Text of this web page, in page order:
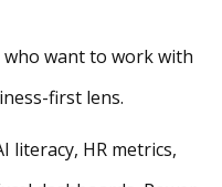
who want to work with
first lens.
literacy, HR metrics,